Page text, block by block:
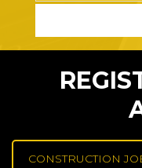
CONSTRUCTION